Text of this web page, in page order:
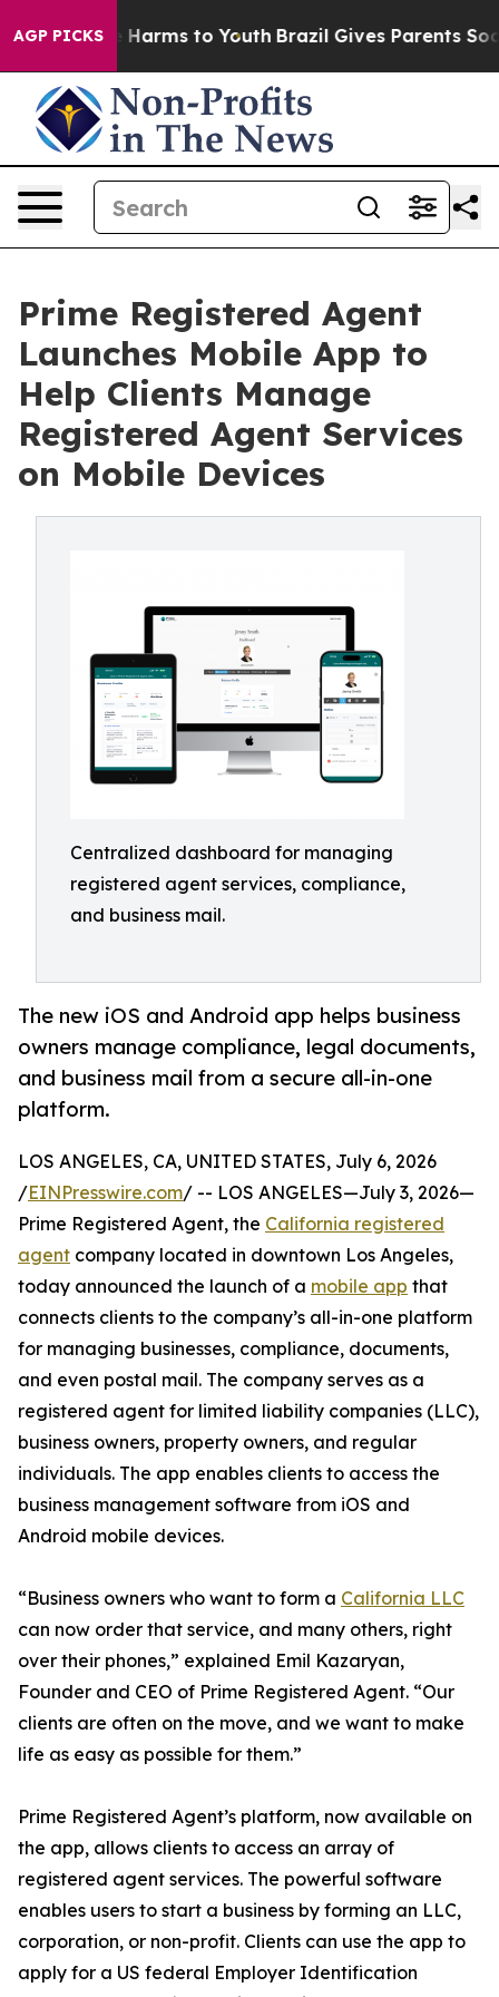
AGP PICKS
Abate Harms to Youth Brazil Gives Parents Social
Prime Registered Agent
Launches Mobile App to
Help Clients Manage
Registered Agent Services
on Mobile Devices
Centralized dashboard for managing
registered agent services, compliance,
and business mail.
The new iOS and Android app helps business
owners manage compliance, legal documents,
and business mail from a secure all-in-one
platform.
LOS ANGELES, CA, UNITED STATES, July 6, 2026
/EINPresswire.com/ -- LOS ANGELES—July 3, 2026—
Prime Registered Agent, the California registered
agent company located in downtown Los Angeles,
today announced the launch of a mobile app that
connects clients to the company’s all-in-one platform
for managing businesses, compliance, documents,
and even postal mail. The company serves as a
registered agent for limited liability companies (LLC),
business owners, property owners, and regular
individuals. The app enables clients to access the
business management software from iOS and
Android mobile devices.
“Business owners who want to form a California LLC
can now order that service, and many others, right
over their phones,” explained Emil Kazaryan,
Founder and CEO of Prime Registered Agent. “Our
clients are often on the move, and we want to make
life as easy as possible for them.”
Prime Registered Agent’s platform, now available on
the app, allows clients to access an array of
registered agent services. The powerful software
enables users to start a business by forming an LLC,
corporation, or non-profit. Clients can use the app to
apply for a US federal Employer Identification